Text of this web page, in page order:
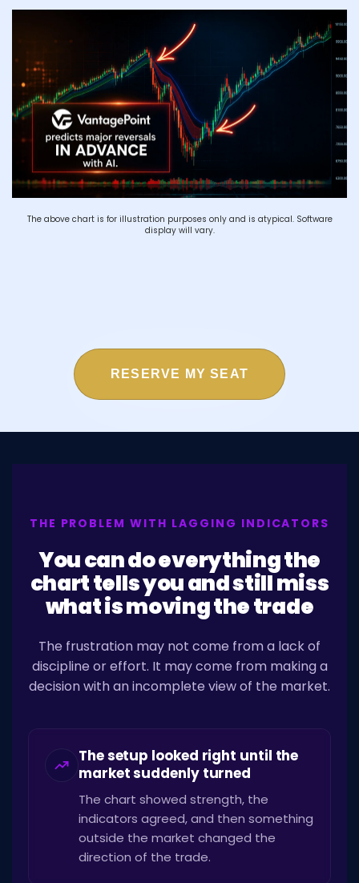
The above chart is for illustration purposes only and is atypical. Software
display will vary.
RESERVE MY SEAT
THE PROBLEM WITH LAGGING INDICATORS
You can do everything the
chart tells you and still miss
what is moving the trade
The frustration may not come from a lack of
discipline or effort. It may come from making a
decision with an incomplete view of the market.
The setup looked right until the
market suddenly turned
The chart showed strength, the
indicators agreed, and then something
outside the market changed the
direction of the trade.